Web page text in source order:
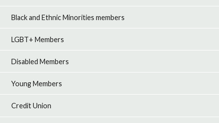
Black and Ethnic Minorities members
LGBT+ Members
Disabled Members
Young Members
Credit Union